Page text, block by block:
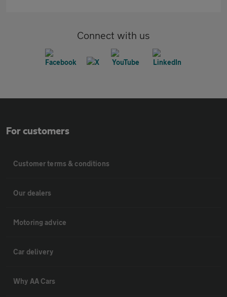
Connect with us
For customers
Customer terms & conditions
Our dealers
Motoring advice
Car delivery
Why AA Cars